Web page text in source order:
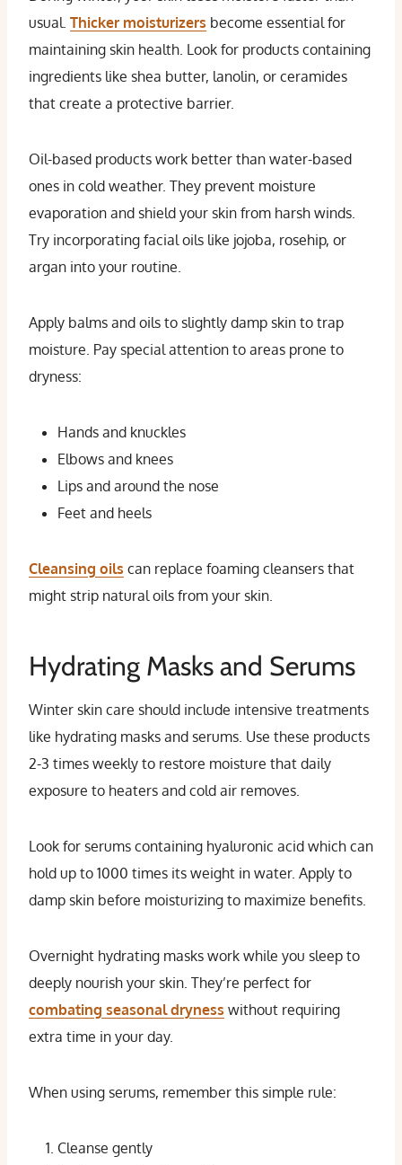
usual. Thicker moisturizers become essential for
maintaining skin health. Look for products containing
ingredients like shea butter, lanolin, or ceramides
that create a protective barrier.
Oil-based products work better than water-based
ones in cold weather. They prevent moisture
evaporation and shield your skin from harsh winds.
Try incorporating facial oils like jojoba, rosehip, or
argan into your routine.
Apply balms and oils to slightly damp skin to trap
moisture. Pay special attention to areas prone to
dryness:
Hands and knuckles
Elbows and knees
Lips and around the nose
Feet and heels
Cleansing oils can replace foaming cleansers that
might strip natural oils from your skin.
Hydrating Masks and Serums
Winter skin care should include intensive treatments
like hydrating masks and serums. Use these products
2-3 times weekly to restore moisture that daily
exposure to heaters and cold air removes.
Look for serums containing hyaluronic acid which can
hold up to 1000 times its weight in water. Apply to
damp skin before moisturizing to maximize benefits.
Overnight hydrating masks work while you sleep to
deeply nourish your skin. They’re perfect for
combating seasonal dryness without requiring
extra time in your day.
When using serums, remember this simple rule:
Cleanse gently